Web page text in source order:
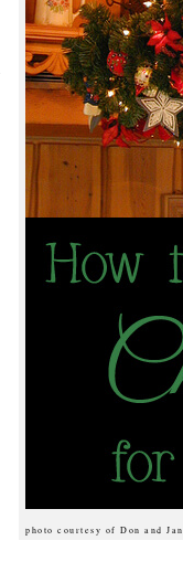
photo courtesy of Don and